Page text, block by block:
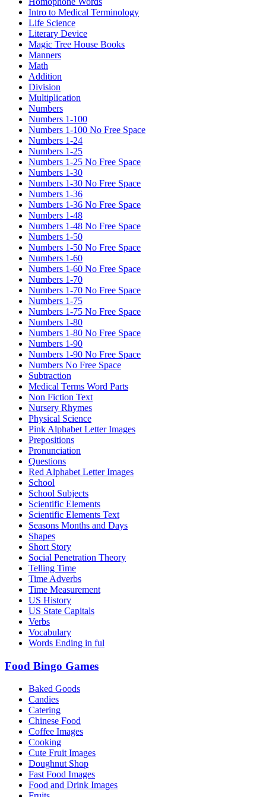
Intro to Medical Terminology
Life Science
Literary Device
Magic Tree House Books
Manners
Math
Addition
Division
Multiplication
Numbers
Numbers 1-100
Numbers 1-100 No Free Space
Numbers 1-24
Numbers 1-25
Numbers 1-25 No Free Space
Numbers 1-30
Numbers 1-30 No Free Space
Numbers 1-36
Numbers 1-36 No Free Space
Numbers 1-48
Numbers 1-48 No Free Space
Numbers 1-50
Numbers 1-50 No Free Space
Numbers 1-60
Numbers 1-60 No Free Space
Numbers 1-70
Numbers 1-70 No Free Space
Numbers 1-75
Numbers 1-75 No Free Space
Numbers 1-80
Numbers 1-80 No Free Space
Numbers 1-90
Numbers 1-90 No Free Space
Numbers No Free Space
Subtraction
Medical Terms Word Parts
Non Fiction Text
Nursery Rhymes
Physical Science
Pink Alphabet Letter Images
Prepositions
Pronunciation
Questions
Red Alphabet Letter Images
School
School Subjects
Scientific Elements
Scientific Elements Text
Seasons Months and Days
Shapes
Short Story
Social Penetration Theory
Telling Time
Time Adverbs
Time Measurement
US History
US State Capitals
Verbs
Vocabulary
Words Ending in ful
Food Bingo Games
Baked Goods
Candies
Catering
Chinese Food
Coffee Images
Cooking
Cute Fruit Images
Doughnut Shop
Fast Food Images
Food and Drink Images